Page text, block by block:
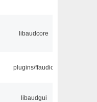
libaudcore
plugins/ffaudio
libaudgui